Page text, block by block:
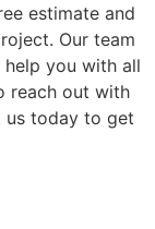
estimate and
Our team
you with all
reach out with
us today to get